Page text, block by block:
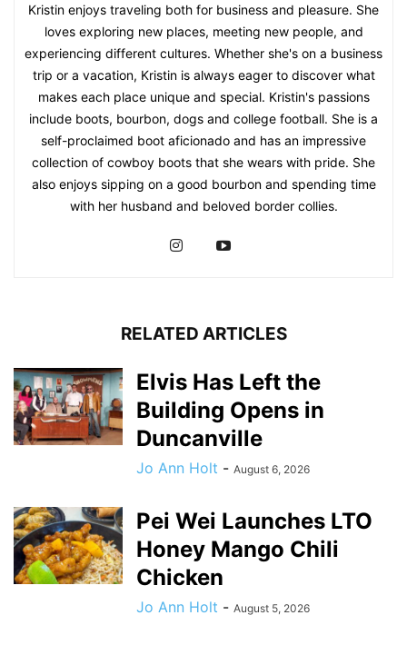
Kristin enjoys traveling both for business and pleasure. She
loves exploring new places, meeting new people, and
experiencing different cultures. Whether she's on a business
trip or a vacation, Kristin is always eager to discover what
makes each place unique and special. Kristin's passions
include boots, bourbon, dogs and college football. She is a
self-proclaimed boot aficionado and has an impressive
collection of cowboy boots that she wears with pride. She
also enjoys sipping on a good bourbon and spending time
with her husband and beloved border collies.
RELATED ARTICLES
Elvis Has Left the
Building Opens in
Duncanville
Jo Ann Holt - August 6, 2026
Pei Wei Launches LTO
Honey Mango Chili
Chicken
Jo Ann Holt - August 5, 2026